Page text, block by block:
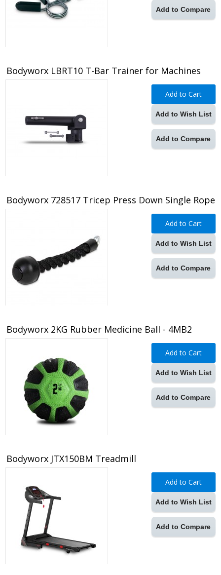
Add to Compare
Add to Cart
Add to Wish List
Add to Compare
Bodyworx LBRT10 T-Bar Trainer for Machines
Add to Cart
Add to Wish List
Add to Compare
Bodyworx 728517 Tricep Press Down Single Rope
Add to Cart
Add to Wish List
Add to Compare
Bodyworx 2KG Rubber Medicine Ball - 4MB2
Add to Cart
Add to Wish List
Add to Compare
Bodyworx JTX150BM Treadmill